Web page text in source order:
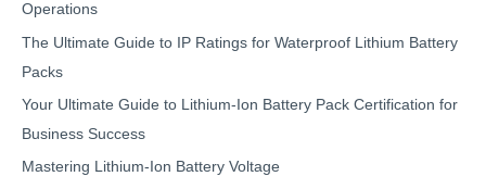
Operations
The Ultimate Guide to IP Ratings for Waterproof Lithium Battery
Packs
Your Ultimate Guide to Lithium-Ion Battery Pack Certification for
Business Success
Mastering Lithium-Ion Battery Voltage